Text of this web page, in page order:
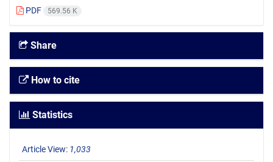
PDF 569.56 K
Share
How to cite
Statistics
Article View: 1,033